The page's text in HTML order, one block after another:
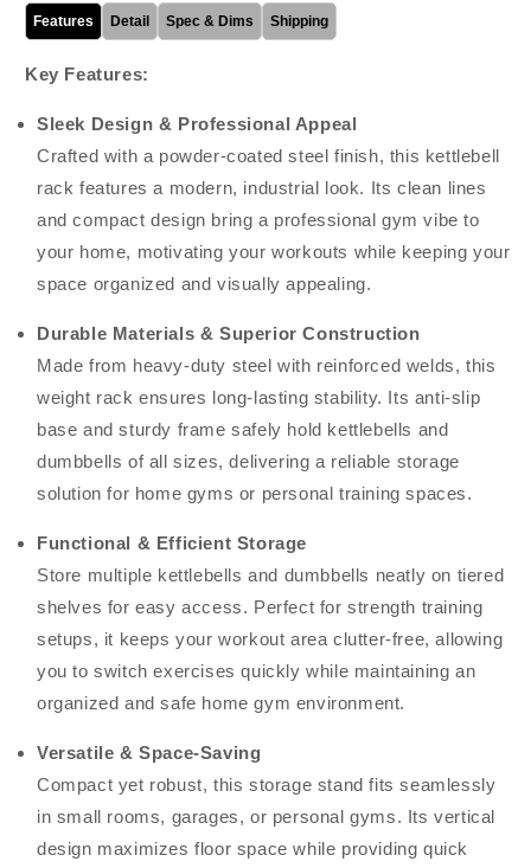
Features Detail Spec & Dims Shipping
Key Features:
Sleek Design & Professional Appeal
Crafted with a powder-coated steel finish, this kettlebell
rack features a modern, industrial look. Its clean lines
and compact design bring a professional gym vibe to
your home, motivating your workouts while keeping your
space organized and visually appealing.
Durable Materials & Superior Construction
Made from heavy-duty steel with reinforced welds, this
weight rack ensures long-lasting stability. Its anti-slip
base and sturdy frame safely hold kettlebells and
dumbbells of all sizes, delivering a reliable storage
solution for home gyms or personal training spaces.
Functional & Efficient Storage
Store multiple kettlebells and dumbbells neatly on tiered
shelves for easy access. Perfect for strength training
setups, it keeps your workout area clutter-free, allowing
you to switch exercises quickly while maintaining an
organized and safe home gym environment.
Versatile & Space-Saving
Compact yet robust, this storage stand fits seamlessly
in small rooms, garages, or personal gyms. Its vertical
design maximizes floor space while providing quick